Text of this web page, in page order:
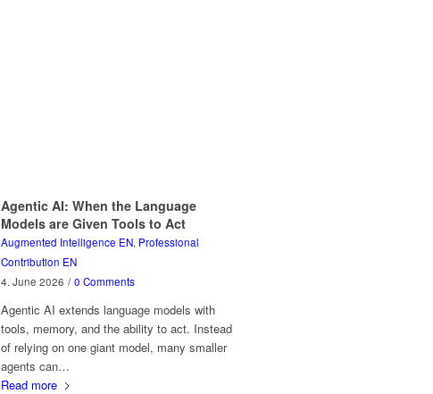
Agentic AI: When the Language
Models are Given Tools to Act
Augmented Intelligence EN, Professional
Contribution EN
4. June 2026 / 0 Comments
Agentic AI extends language models with
tools, memory, and the ability to act. Instead
of relying on one giant model, many smaller
agents can…
Read more